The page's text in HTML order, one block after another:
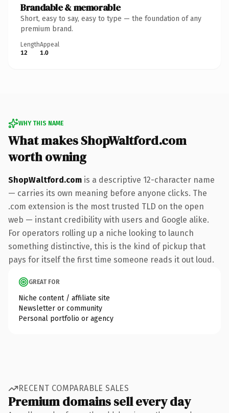
Brandable & memorable
Short, easy to say, easy to type — the foundation of any
premium brand.
Length
12
Appeal
1.0
WHY THIS NAME
What makes ShopWaltford.com
worth owning
ShopWaltford.com is a descriptive 12-character name
— carries its own meaning before anyone clicks. The
.com extension is the most trusted TLD on the open
web — instant credibility with users and Google alike.
For operators rolling up a niche looking to launch
something distinctive, this is the kind of pickup that
pays for itself the first time someone reads it out loud.
GREAT FOR
Niche content / affiliate site
Newsletter or community
Personal portfolio or agency
RECENT COMPARABLE SALES
Premium domains sell every day